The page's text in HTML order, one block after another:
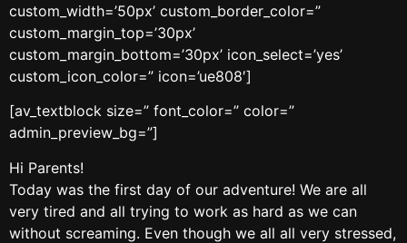
custom_width=’50px’ custom_border_color=”
custom_margin_top=’30px’
custom_margin_bottom=’30px’ icon_select=’yes’
custom_icon_color=” icon=’ue808′]
[av_textblock size=” font_color=” color=”
admin_preview_bg=”]
Hi Parents!
Today was the first day of our adventure! We are all
very tired and all trying to work as hard as we can
without screaming. Even though we all all very stressed,